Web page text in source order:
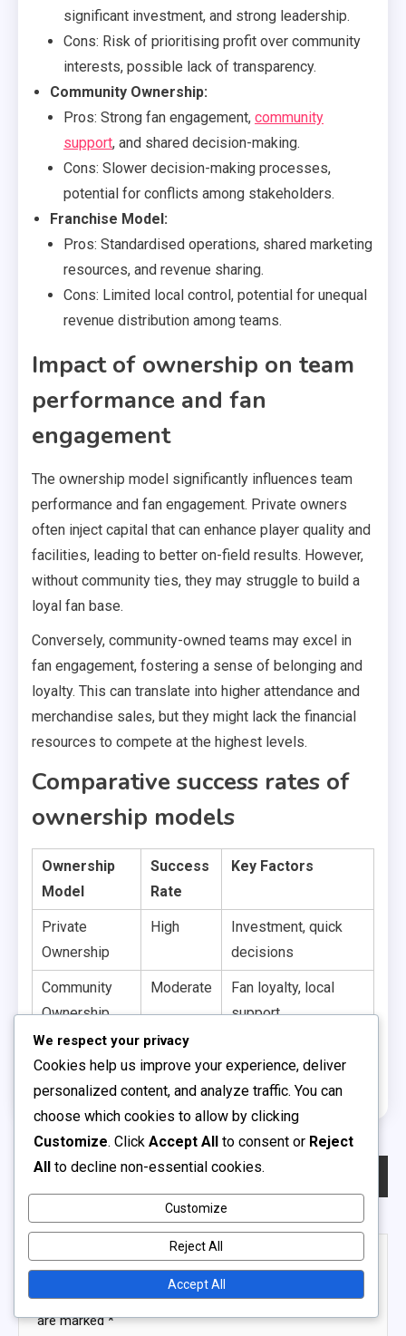
significant investment, and strong leadership.
Cons: Risk of prioritising profit over community
interests, possible lack of transparency.
Community Ownership:
Pros: Strong fan engagement, community
support, and shared decision-making.
Cons: Slower decision-making processes,
potential for conflicts among stakeholders.
Franchise Model:
Pros: Standardised operations, shared marketing
resources, and revenue sharing.
Cons: Limited local control, potential for unequal
revenue distribution among teams.
Impact of ownership on team
performance and fan
engagement
The ownership model significantly influences team
performance and fan engagement. Private owners
often inject capital that can enhance player quality and
facilities, leading to better on-field results. However,
without community ties, they may struggle to build a
loyal fan base.
Conversely, community-owned teams may excel in
fan engagement, fostering a sense of belonging and
loyalty. This can translate into higher attendance and
merchandise sales, but they might lack the financial
resources to compete at the highest levels.
Comparative success rates of
ownership models
Ownership
Model
Success
Rate
Key Factors
Private
Ownership
High
Investment, quick
decisions
Community
Ownership
Moderate
Fan loyalty, local
support
Franchise
Model
Variable
standardisation
Post
navigation
Previous: School-Based Youth Soccer Leagues: Academic Integration, Team Spirit, School Pride Next:
Leave a Reply
Your email address will not be published. Required fields
are marked*
We respect your privacy
Cookies help us improve your experience, deliver
personalized content, and analyze traffic. You can
choose which cookies to allow by clicking
Customize. Click Accept All to consent or Reject
All to decline non-essential cookies.
Customize
Reject All
Accept All